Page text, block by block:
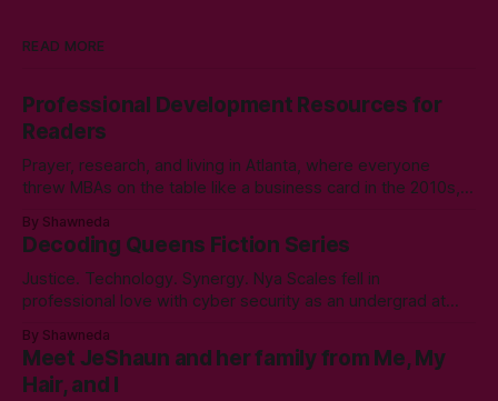
READ MORE
Professional Development Resources for
Readers
Prayer, research, and living in Atlanta, where everyone
threw MBAs on the table like a business card in the 2010s,
Communication. Zero regrets then, -1k regrets now! A post
came across my LinkedIn feed about two years ago,
By Shawneda
Decoding Queens Fiction Series
Justice. Technology. Synergy. Nya Scales fell in
professional love with cyber security as an undergrad at
communication led to tumbling down the programming
rabbit’s hole during her internship the summer of her junior
year. A double bachelor’s in cyber security
By Shawneda
Meet JeShaun and her family from Me, My
Hair, and I